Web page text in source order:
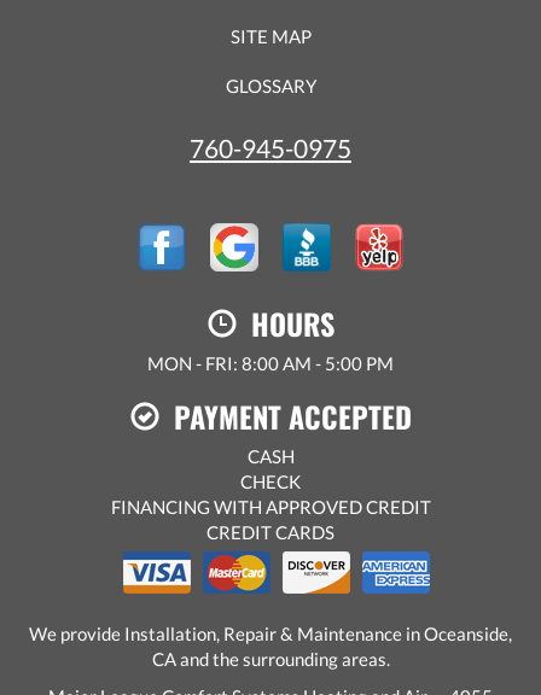
SITE MAP
GLOSSARY
760-945-0975
HOURS
MON - FRI: 8:00 AM - 5:00 PM
PAYMENT ACCEPTED
CASH
CHECK
FINANCING WITH APPROVED CREDIT
CREDIT CARDS
We provide Installation, Repair & Maintenance in Oceanside,
CA and the surrounding areas.